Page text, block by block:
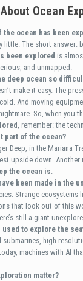
About Ocean
the ocean has been
little. The short answer:
been explored is
and unmapped.
deep ocean so
make it easy. The
And moving
So, when you
, remember: the
part of the ocean?
Deep, in the Mariana
upside down.
the ocean is.
been made in the
Strange ecosystems
that look out of this
still a giant
to explore the
submarines, high-
machines with AI
matter?